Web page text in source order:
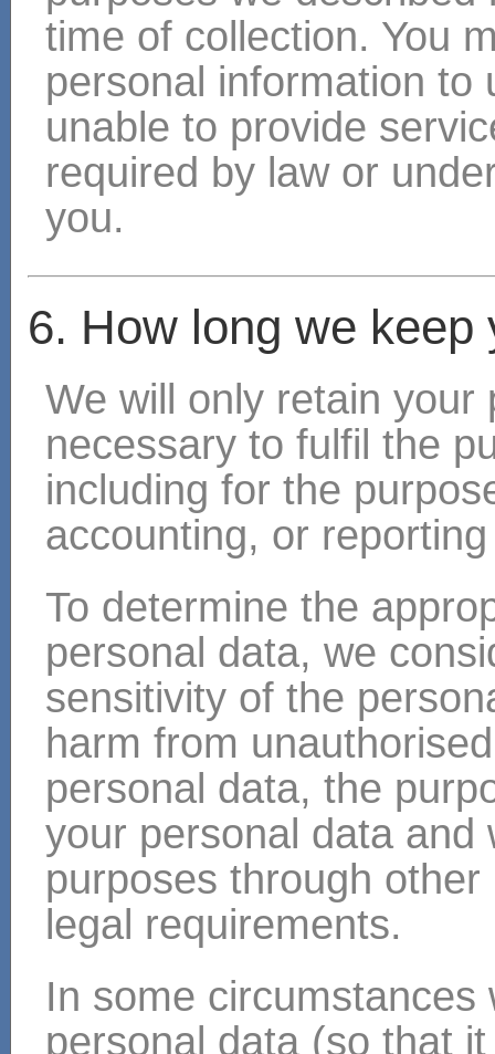
time of collection. You
personal information to
unable to provide
required by law or
you.
6. How long we keep
We will only retain
necessary to fulfil the
including for the
accounting, or
To determine the
personal data, we
sensitivity of the
harm from
personal data, the
your personal data and
purposes through
legal requirements.
In some
personal data (so that